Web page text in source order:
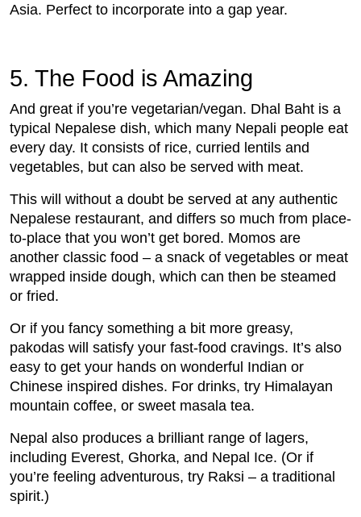
Asia. Perfect to incorporate into a gap year.
5. The Food is Amazing
And great if you’re vegetarian/vegan. Dhal Baht is a
typical Nepalese dish, which many Nepali people eat
every day. It consists of rice, curried lentils and
vegetables, but can also be served with meat.
This will without a doubt be served at any authentic
Nepalese restaurant, and differs so much from place-
to-place that you won’t get bored. Momos are
another classic food – a snack of vegetables or meat
wrapped inside dough, which can then be steamed
or fried.
Or if you fancy something a bit more greasy,
pakodas will satisfy your fast-food cravings. It’s also
easy to get your hands on wonderful Indian or
Chinese inspired dishes. For drinks, try Himalayan
mountain coffee, or sweet masala tea.
Nepal also produces a brilliant range of lagers,
including Everest, Ghorka, and Nepal Ice. (Or if
you’re feeling adventurous, try Raksi – a traditional
spirit.)